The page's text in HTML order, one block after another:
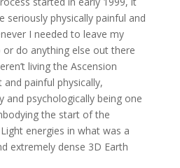
seriously physically painful and
I needed to leave my
do anything else out there
living the Ascension
painful physically,
and psychologically being one
the start of the
energies in what was a
extremely dense 3D Earth